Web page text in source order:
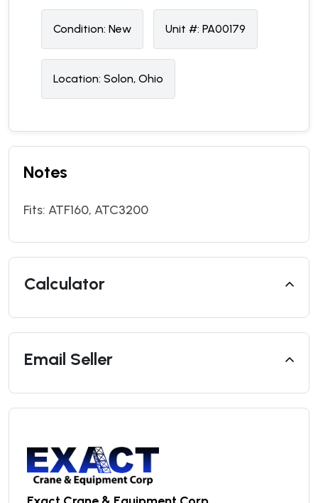
Condition: New Unit #: PA00179
Location: Solon, Ohio
Notes
Fits: ATF160, ATC3200
Calculator
Email Seller